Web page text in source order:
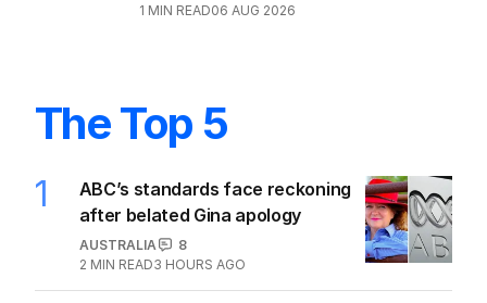
1 MIN READ06 AUG 2026
The Top 5
1
ABC’s standards face reckoning
after belated Gina apology
AUSTRALIA
8
2 MIN READ3 HOURS AGO